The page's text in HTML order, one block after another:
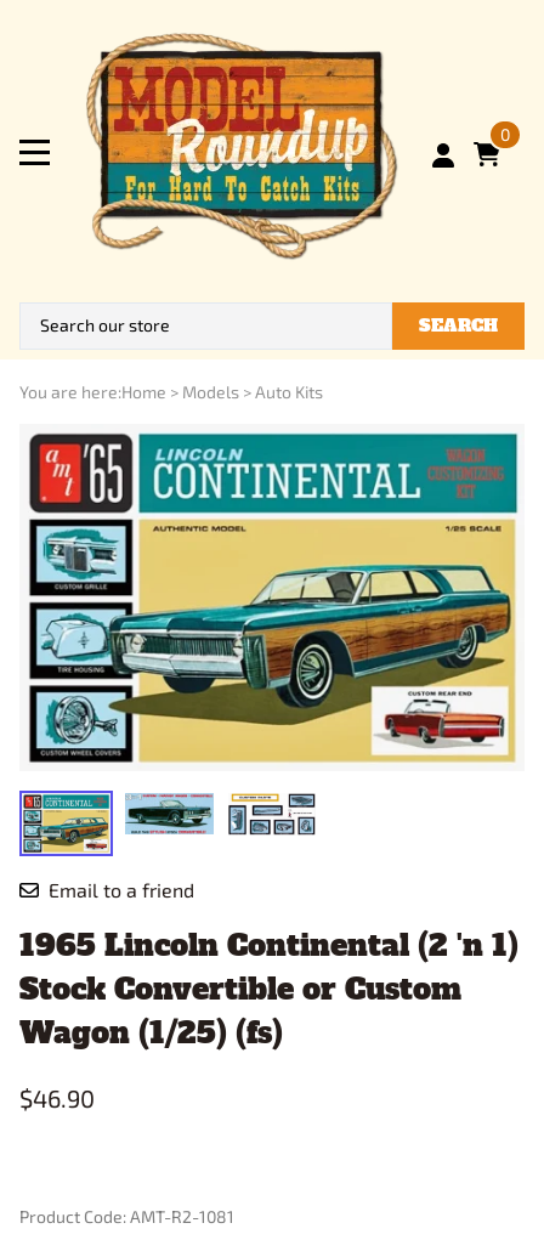
0
SEARCH
You are here:Home > Models >Auto Kits
Email to a friend
1965 Lincoln Continental (2 'n 1)
Stock Convertible or Custom
Wagon (1/25) (fs)
$46.90
Product Code:AMT-R2-1081